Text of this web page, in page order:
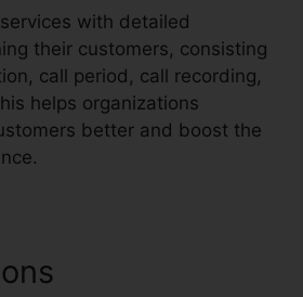
with detailed
their customers, consisting
call period, call recording,
helps organizations
better and boost the